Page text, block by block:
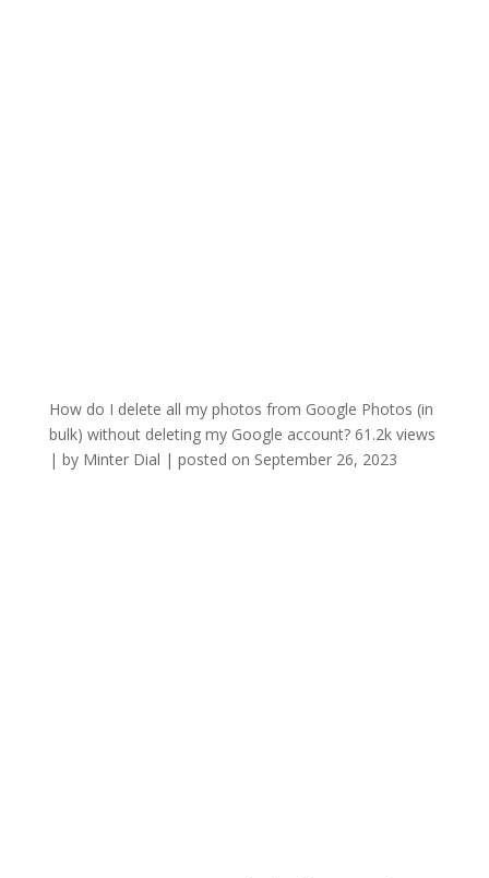
How do I delete all my photos from Google Photos (in
bulk) without deleting my Google account? 61.2k views
| by Minter Dial | posted on September 26, 2023